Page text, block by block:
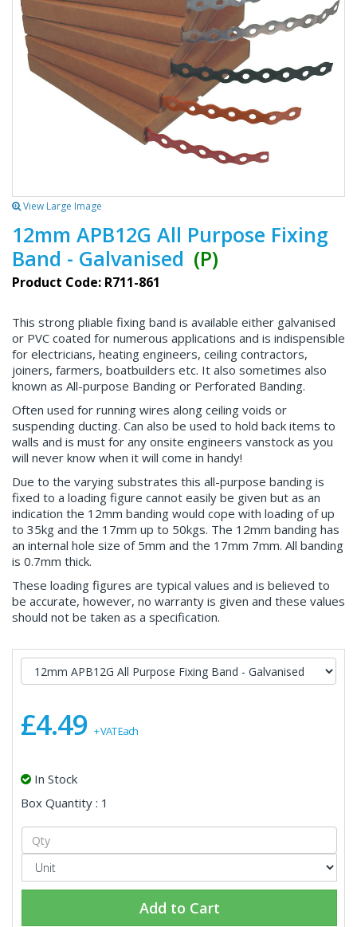
View Large Image
12mm APB12G All Purpose Fixing
Band - Galvanised (P)
Product Code: R711-861
This strong pliable fixing band is available either galvanised
or PVC coated for numerous applications and is indispensible
for electricians, heating engineers, ceiling contractors,
joiners, farmers, boatbuilders etc. It also sometimes also
known as All-purpose Banding or Perforated Banding.
Often used for running wires along ceiling voids or
suspending ducting. Can also be used to hold back items to
walls and is must for any onsite engineers vanstock as you
will never know when it will come in handy!
Due to the varying substrates this all-purpose banding is
fixed to a loading figure cannot easily be given but as an
indication the 12mm banding would cope with loading of up
to 35kg and the 17mm up to 50kgs. The 12mm banding has
an internal hole size of 5mm and the 17mm 7mm. All banding
is 0.7mm thick.
These loading figures are typical values and is believed to
be accurate, however, no warranty is given and these values
should not be taken as a specification.
£4.49 + VAT Each
In Stock
Box Quantity : 1
Add to Cart